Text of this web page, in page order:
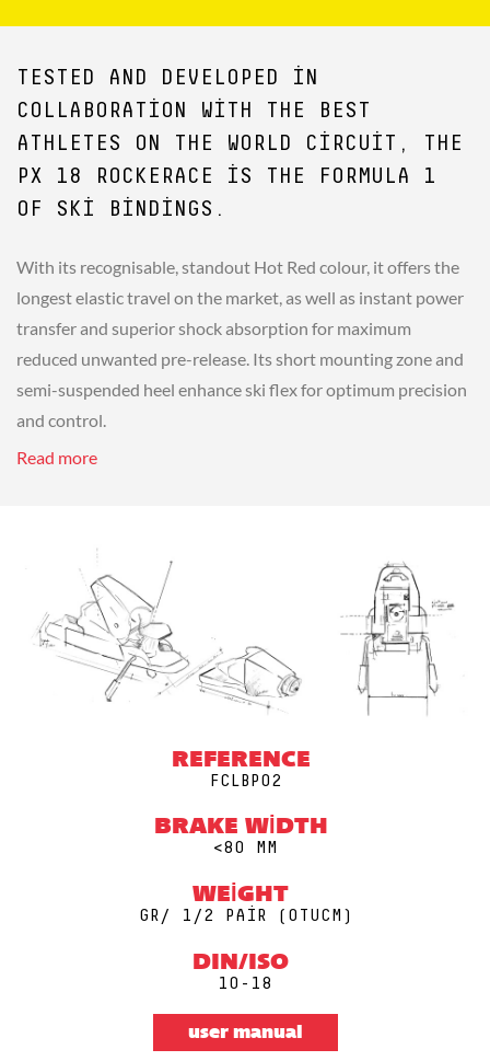
modal
dialog.
TESTED AND DEVELOPED IN
COLLABORATION WITH THE BEST
ATHLETES ON THE WORLD CIRCUIT, THE
PX 18 ROCKERACE IS THE FORMULA 1
OF SKI BINDINGS.
With its recognisable, standout Hot Red colour, it offers the
longest elastic travel on the market, as well as instant power
transfer and superior shock absorption for maximum
reduced unwanted pre-release. Its short mounting zone and
semi-suspended heel enhance ski flex for optimum precision
and control.
Read more
REFERENCE
FCLBP02
BRAKE WIDTH
<80 MM
WEIGHT
GR/ 1/2 PAIR (0TUCM)
DIN/ISO
10-18
user manual